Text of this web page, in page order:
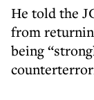
He told the
from
being